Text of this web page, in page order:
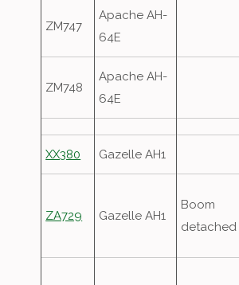
ZM747
Apache AH-
64E
ZM748
Apache AH-
64E
XX380 Gazelle AH1
ZA729 Gazelle AH1
Boom
detached